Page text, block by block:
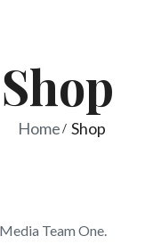
Shop
Home Shop
Team One.